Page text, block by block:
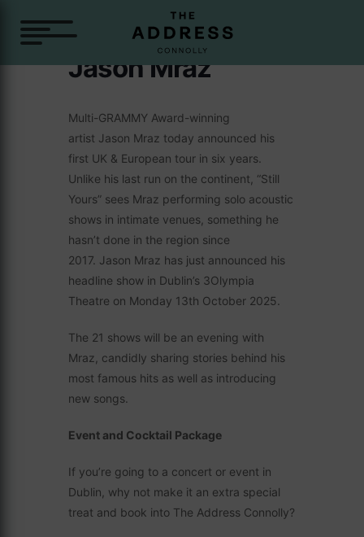
Jason Mraz
Multi-GRAMMY Award-winning
artist Jason Mraz today announced his
first UK & European tour in six years.
Unlike his last run on the continent, “Still
Yours” sees Mraz performing solo acoustic
shows in intimate venues, something he
hasn’t done in the region since
2017. Jason Mraz has just announced his
headline show in Dublin’s 3Olympia
Theatre on Monday 13th October 2025.
The 21 shows will be an evening with
Mraz, candidly sharing stories behind his
most famous hits as well as introducing
new songs.
Event and Cocktail Package
If you’re going to a concert or event in
Dublin, why not make it an extra special
treat and book into The Address Connolly?